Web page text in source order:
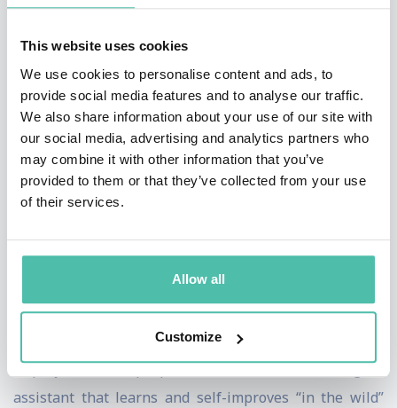
This website uses cookies
We use cookies to personalise content and ads, to
provide social media features and to analyse our traffic.
We also share information about your use of our site with
our social media, advertising and analytics partners who
may combine it with other information that you’ve
provided to them or that they’ve collected from your use
of their services.
Allow all
Customize
assistant.
Adam is a Founding Member and Advisor to Change.org,
the premier social network for positive social change
with more than 300 million members. He also co-
founded Sentient Technologies, which applies
distributed machine learning algorithms to discover
novel solutions to complex problems. Previously, Adam
enterprise software business) and Dejima (mobile
software). Adam spent more than a decade at SRI
International, where his most recent role was as Chief
Architect of CALO, the largest ever government-funded
AI project, whose purpose was to create an intelligent
assistant that learns and self-improves “in the wild”